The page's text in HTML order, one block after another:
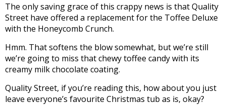
The only saving grace of this crappy news is that Quality
Street have offered a replacement for the Toffee Deluxe
with the Honeycomb Crunch.
Hmm. That softens the blow somewhat, but we’re still
we’re going to miss that chewy toffee candy with its
creamy milk chocolate coating.
Quality Street, if you’re reading this, how about you just
leave everyone’s favourite Christmas tub as is, okay?